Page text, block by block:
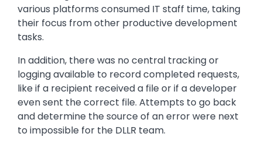
various platforms consumed IT staff time, taking
their focus from other productive development
tasks.
In addition, there was no central tracking or
logging available to record completed requests,
like if a recipient received a file or if a developer
even sent the correct file. Attempts to go back
and determine the source of an error were next
to impossible for the DLLR team.